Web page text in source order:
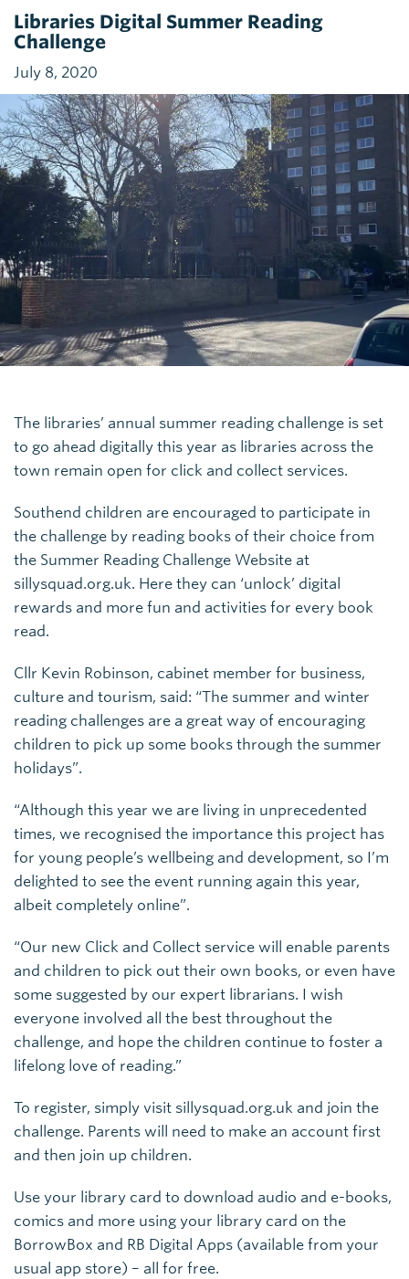
Libraries Digital Summer Reading
Challenge
July 8, 2020
The libraries’ annual summer reading challenge is set
to go ahead digitally this year as libraries across the
town remain open for click and collect services.
Southend children are encouraged to participate in
the challenge by reading books of their choice from
the Summer Reading Challenge Website at
sillysquad.org.uk. Here they can ‘unlock’ digital
rewards and more fun and activities for every book
read.
Cllr Kevin Robinson, cabinet member for business,
culture and tourism, said: “The summer and winter
reading challenges are a great way of encouraging
children to pick up some books through the summer
holidays”.
“Although this year we are living in unprecedented
times, we recognised the importance this project has
for young people’s wellbeing and development, so I’m
delighted to see the event running again this year,
albeit completely online”.
“Our new Click and Collect service will enable parents
and children to pick out their own books, or even have
some suggested by our expert librarians. I wish
everyone involved all the best throughout the
challenge, and hope the children continue to foster a
lifelong love of reading.”
To register, simply visit sillysquad.org.uk and join the
challenge. Parents will need to make an account first
and then join up children.
Use your library card to download audio and e-books,
comics and more using your library card on the
BorrowBox and RB Digital Apps (available from your
usual app store) – all for free.